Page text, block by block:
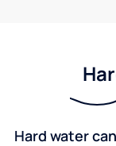
Hard water